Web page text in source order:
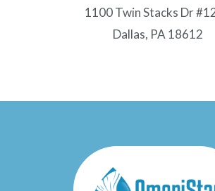
1100 Twin Stacks Dr
Dallas, PA 18612